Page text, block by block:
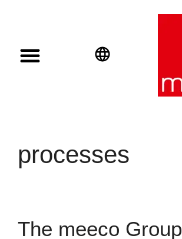
processes
The meeco Group